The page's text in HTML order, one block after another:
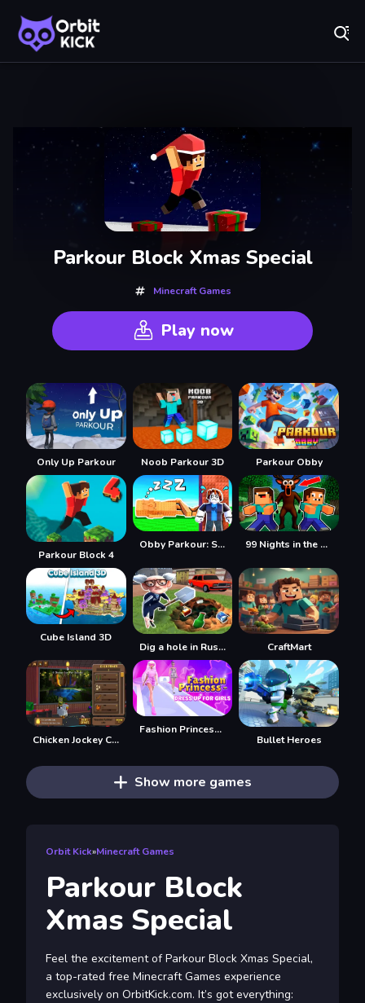
Recently
Played
Parkour Block Xmas Special
Minecraft Games
Play now
Only Up Parkour Noob Parkour 3D Parkour Obby
Parkour Block 4
Obby Parkour: Sleeping Brainrots 99 Nights in the Forest with Noob and Pro!
Cube Island 3D
Dig a hole in Russia CraftMart
Chicken Jockey Clicker
Fashion Princess - Dress Up for Girls
Bullet Heroes
Show more games
Orbit Kick»Minecraft Games
Parkour Block
Xmas Special
Feel the excitement of Parkour Block Xmas Special,
a top-rated free Minecraft Games experience
exclusively on OrbitKick.com. It’s got everything: